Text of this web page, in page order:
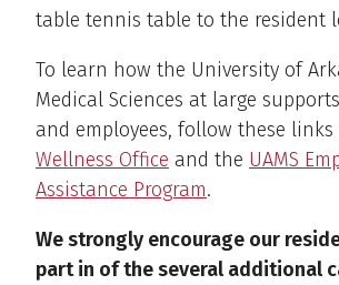
table tennis table to the resident
To learn how the University of
Medical Sciences at large
and employees, follow these
Wellness Office and the UAMS
Assistance Program.
We strongly encourage our
part in of the several additional